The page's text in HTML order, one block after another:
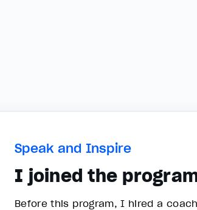
Speak and Inspire
I joined the
Before this program, I hired a